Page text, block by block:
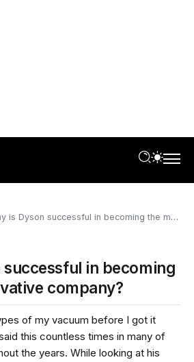
Dyson successful in becoming the most innovative company?
successful in becoming
company?
of my vacuum before I got it
this countless times in many of
the years. While looking at his